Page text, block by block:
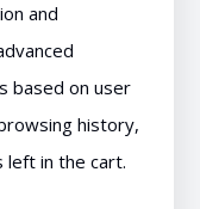
and
based on user
history,
left in the cart.